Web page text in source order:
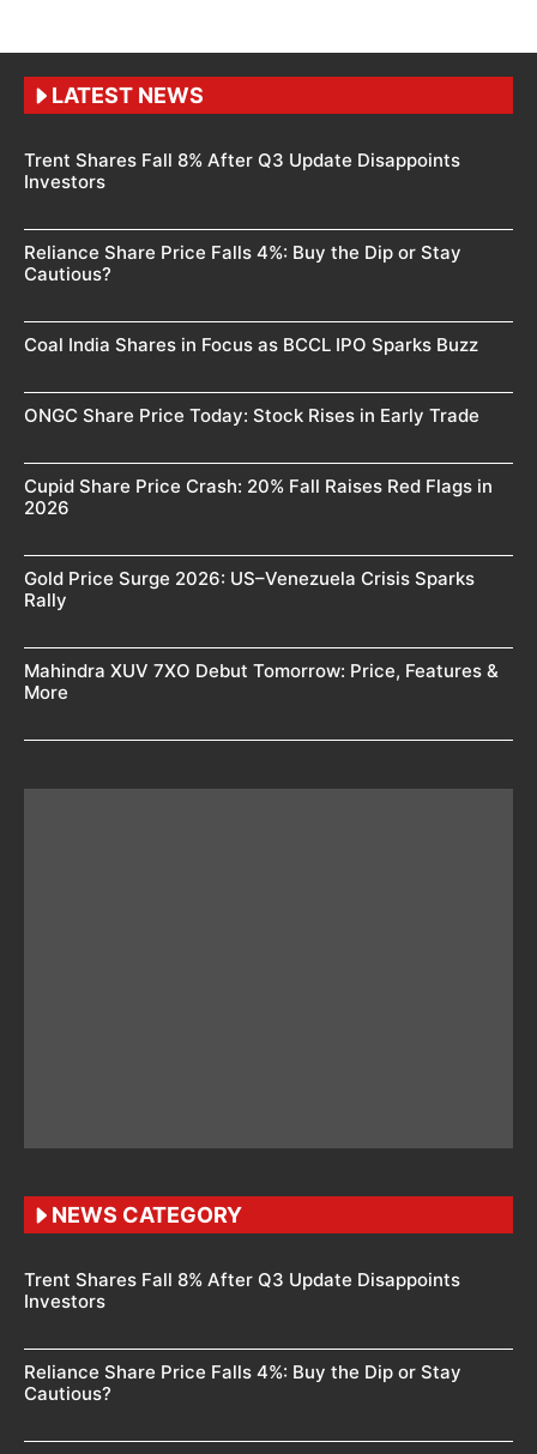
LATEST NEWS
Trent Shares Fall 8% After Q3 Update Disappoints
Investors
Reliance Share Price Falls 4%: Buy the Dip or Stay
Cautious?
Coal India Shares in Focus as BCCL IPO Sparks Buzz
ONGC Share Price Today: Stock Rises in Early Trade
Cupid Share Price Crash: 20% Fall Raises Red Flags in
2026
Gold Price Surge 2026: US–Venezuela Crisis Sparks
Rally
Mahindra XUV 7XO Debut Tomorrow: Price, Features &
More
NEWS CATEGORY
Trent Shares Fall 8% After Q3 Update Disappoints
Investors
Reliance Share Price Falls 4%: Buy the Dip or Stay
Cautious?